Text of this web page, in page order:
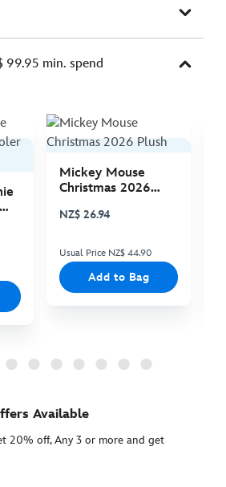
min. spend
Mickey Mouse
Christmas 2026
NZ$ 26.94
Usual Price NZ$ 44.90
Add to Bag
Available
20% off, Any 3 or more and get